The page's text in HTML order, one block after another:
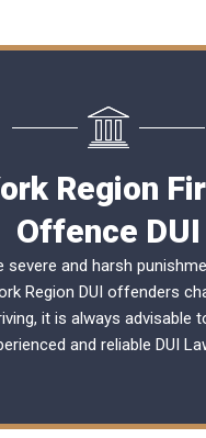
Region
Offence DUI
severe and harsh
Region DUI offenders
it is always advisable
and reliable DUI